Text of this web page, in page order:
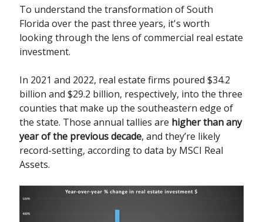
To understand the transformation of South
Florida over the past three years, it's worth
looking through the lens of commercial real estate
investment.
In 2021 and 2022, real estate firms poured $34.2
billion and $29.2 billion, respectively, into the three
counties that make up the southeastern edge of
the state. Those annual tallies are higher than any
year of the previous decade, and they’re likely
record-setting, according to data by MSCI Real
Assets.